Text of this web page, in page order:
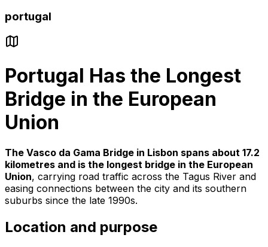
portugal
Portugal Has the Longest
Bridge in the European
Union
The Vasco da Gama Bridge in Lisbon spans about 17.2
kilometres and is the longest bridge in the European
Union, carrying road traffic across the Tagus River and
easing connections between the city and its southern
suburbs since the late 1990s.
Location and purpose